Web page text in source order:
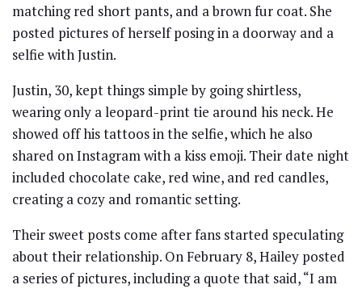
matching red short pants, and a brown fur coat. She
posted pictures of herself posing in a doorway and a
selfie with Justin.
Justin, 30, kept things simple by going shirtless,
wearing only a leopard-print tie around his neck. He
showed off his tattoos in the selfie, which he also
shared on Instagram with a kiss emoji. Their date night
included chocolate cake, red wine, and red candles,
creating a cozy and romantic setting.
Their sweet posts come after fans started speculating
about their relationship. On February 8, Hailey posted
a series of pictures, including a quote that said, “I am